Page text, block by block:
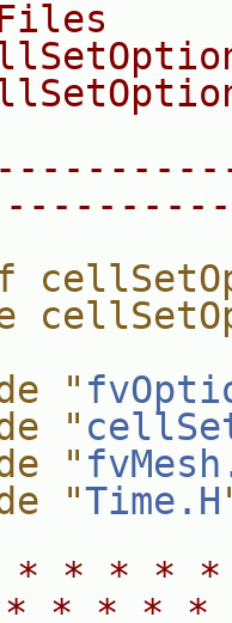
"
"
"
"Time.H
* * *
* * *